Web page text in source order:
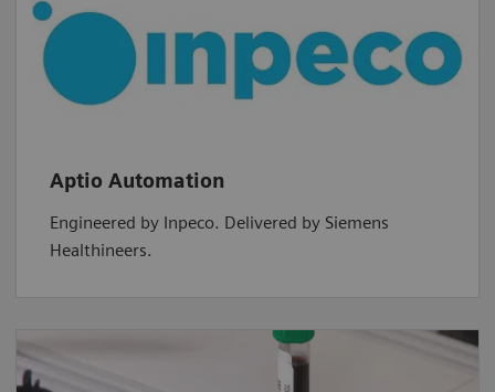
Aptio Automation
Engineered by Inpeco. Delivered by Siemens
Healthineers.